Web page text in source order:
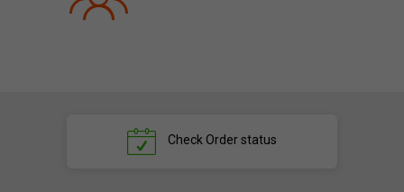
Check Order status